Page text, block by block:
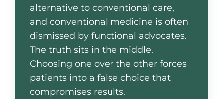
alternative to conventional care,
and conventional medicine is often
dismissed by functional advocates.
The truth sits in the middle.
Choosing one over the other forces
patients into a false choice that
compromises results.